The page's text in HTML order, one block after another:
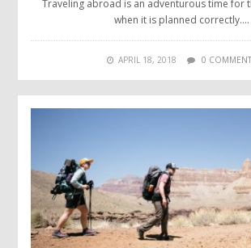
Traveling abroad is an adventurous time for
when it is planned correctly….
APRIL 18, 2018 0